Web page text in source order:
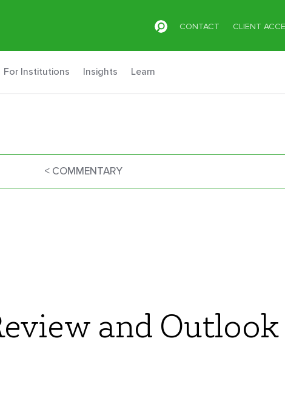
CONTACT CLIENT
For Institutions Insights Learn
< COMMENTARY
and Outlook